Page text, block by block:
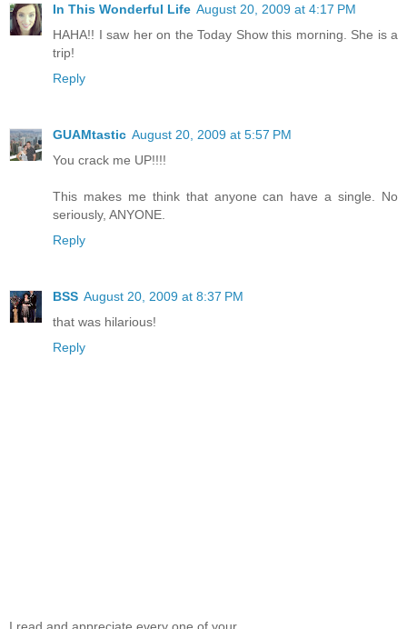
In This Wonderful Life August 20, 2009 at 4:17 PM
HAHA!! I saw her on the Today Show this morning. She is a
trip!
Reply
GUAMtastic August 20, 2009 at 5:57 PM
You crack me UP!!!!
This makes me think that anyone can have a single. No
seriously, ANYONE.
Reply
BSS August 20, 2009 at 8:37 PM
that was hilarious!
Reply